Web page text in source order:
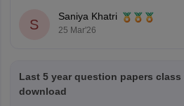
S
Saniya Khatri
25 Mar'26
Last 5 year question papers
download